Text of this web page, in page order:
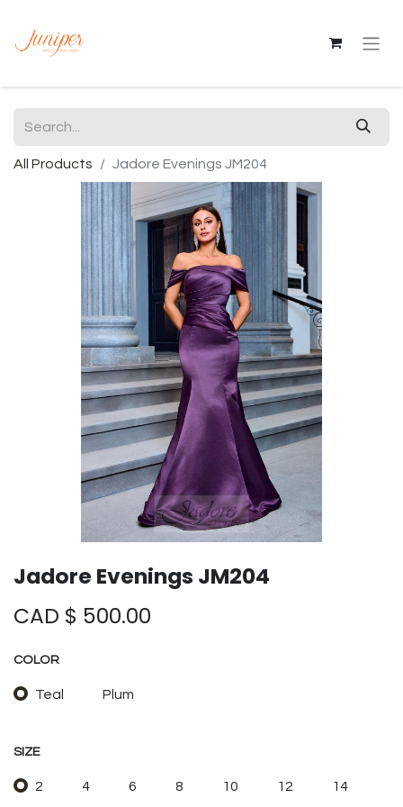
All Products Jadore Evenings JM204
Jadore Evenings JM204
CAD $ 500.00
COLOR
Teal Plum
SIZE
2 4 6 8 10 12 14